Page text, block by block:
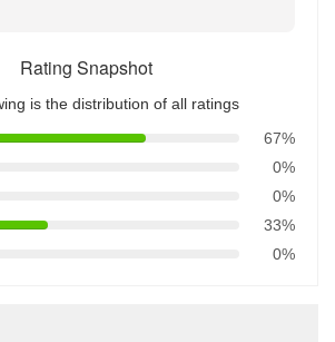
Rating Snapshot
is the distribution of all ratings
67%
0%
0%
33%
0%